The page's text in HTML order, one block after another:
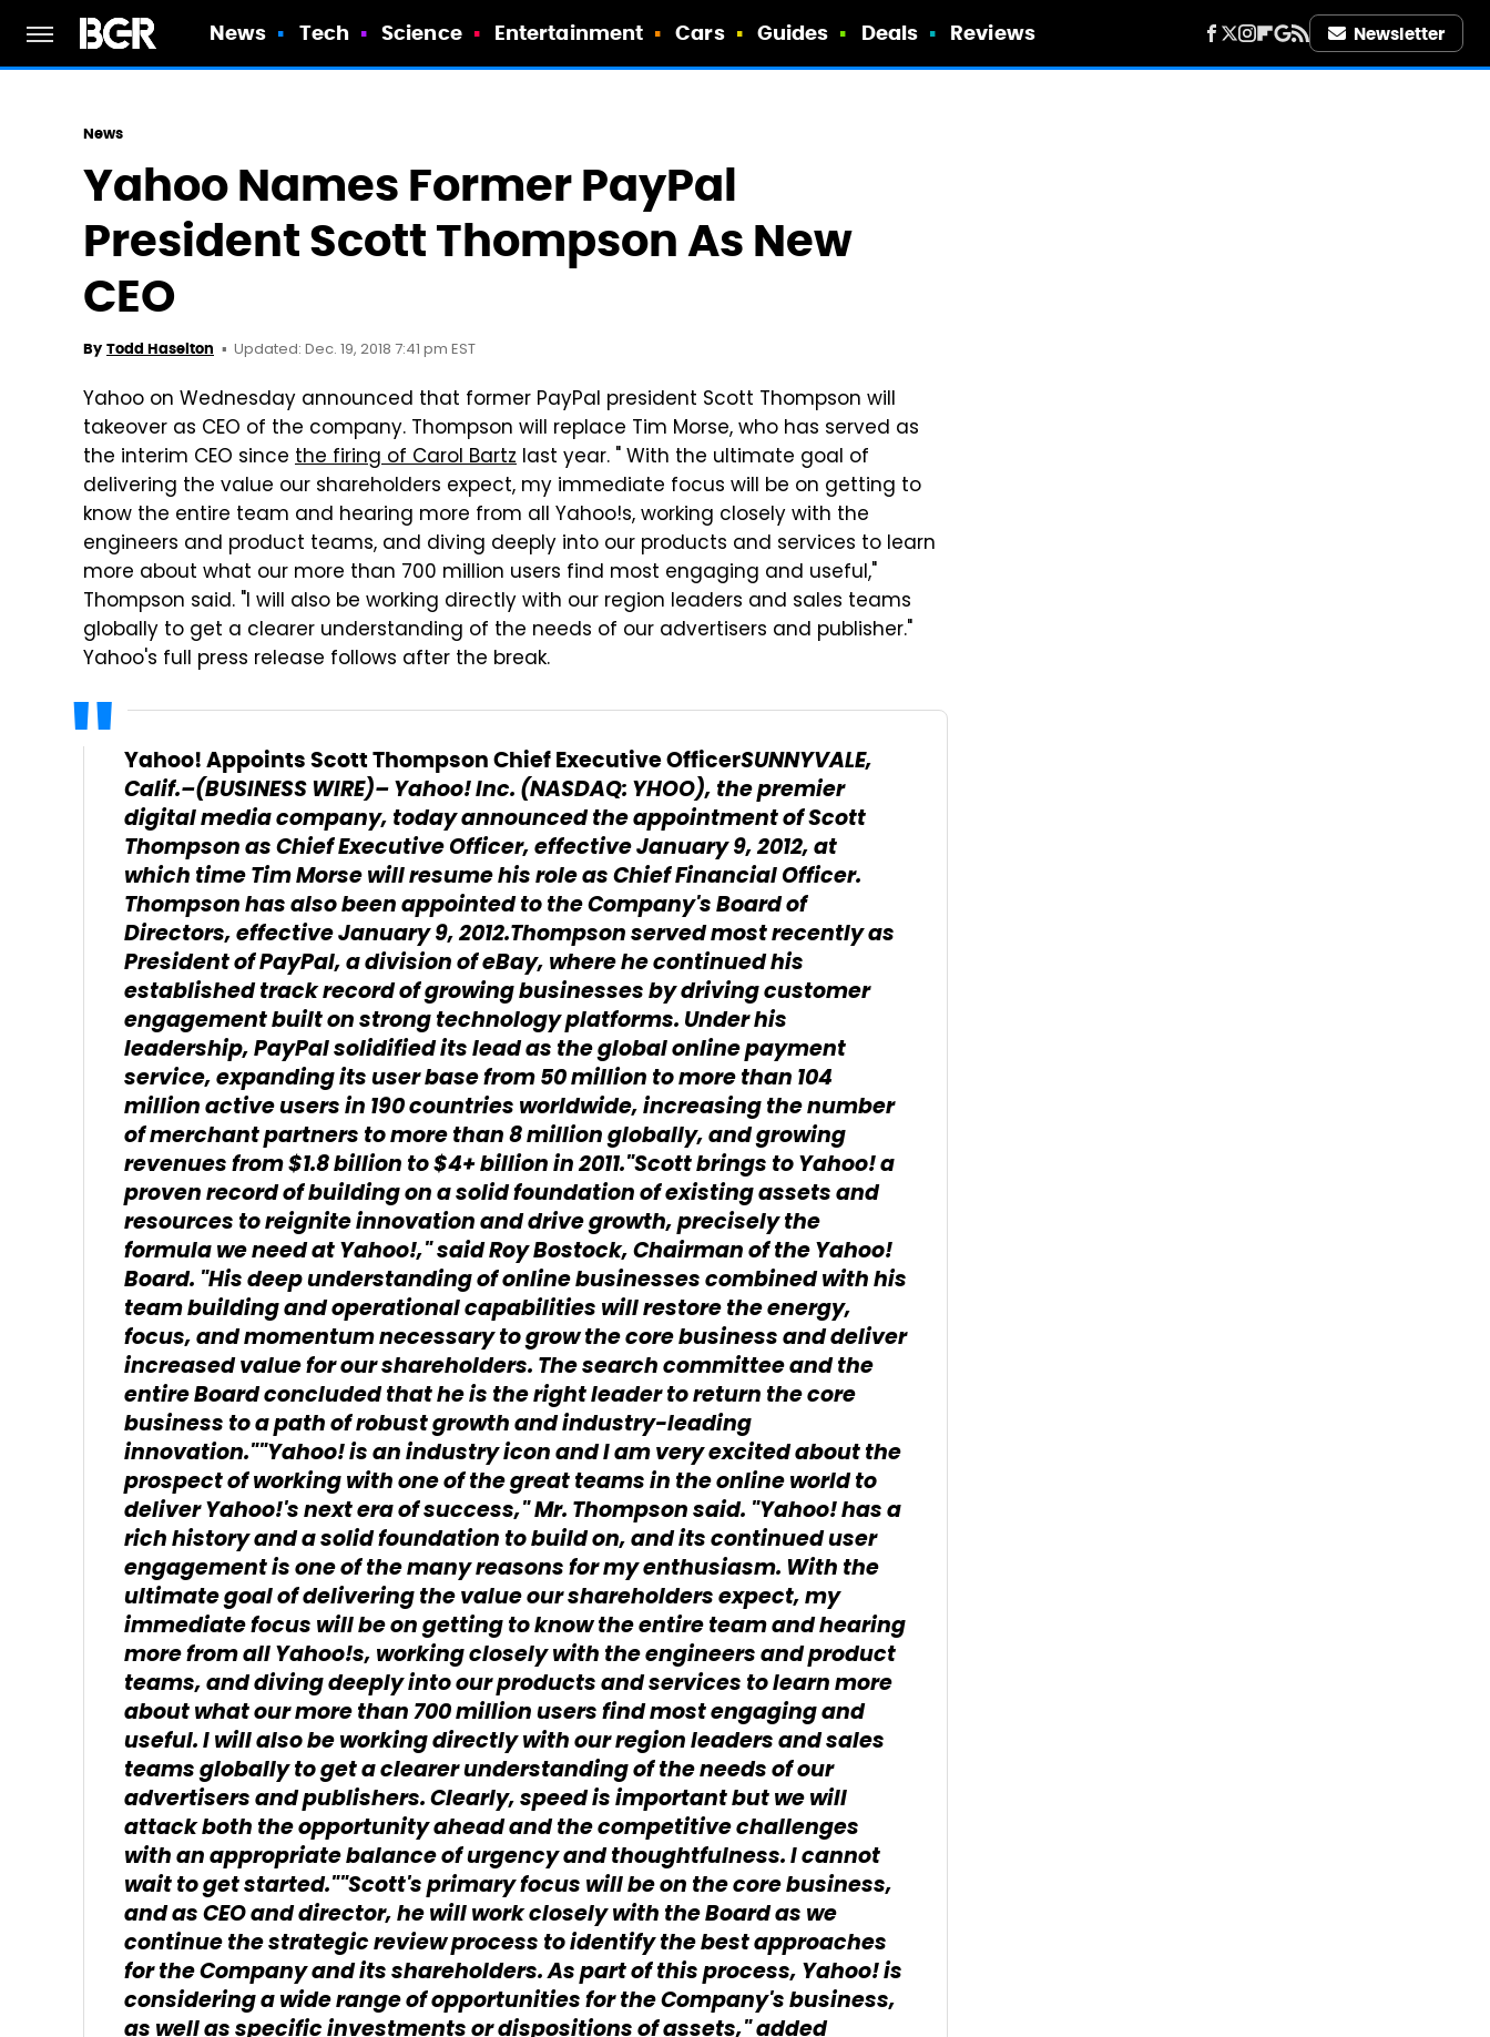
News Tech Science Entertainment Cars Guides Deals Reviews Newsletter
News
Yahoo Names Former PayPal
President Scott Thompson As New
CEO
By Todd Haselton Updated: Dec. 19, 2018 7:41 pm EST
Yahoo on Wednesday announced that former PayPal president Scott Thompson will
takeover as CEO of the company. Thompson will replace Tim Morse, who has served as
the interim CEO since the firing of Carol Bartz last year. " With the ultimate goal of
delivering the value our shareholders expect, my immediate focus will be on getting to
know the entire team and hearing more from all Yahoo!s, working closely with the
engineers and product teams, and diving deeply into our products and services to learn
more about what our more than 700 million users find most engaging and useful,"
Thompson said. "I will also be working directly with our region leaders and sales teams
globally to get a clearer understanding of the needs of our advertisers and publisher."
Yahoo's full press release follows after the break.
Yahoo! Appoints Scott Thompson Chief Executive OfficerSUNNYVALE,
Calif.–(BUSINESS WIRE)– Yahoo! Inc. (NASDAQ: YHOO), the premier
digital media company, today announced the appointment of Scott
Thompson as Chief Executive Officer, effective January 9, 2012, at
which time Tim Morse will resume his role as Chief Financial Officer.
Thompson has also been appointed to the Company's Board of
Directors, effective January 9, 2012.Thompson served most recently as
President of PayPal, a division of eBay, where he continued his
established track record of growing businesses by driving customer
engagement built on strong technology platforms. Under his
leadership, PayPal solidified its lead as the global online payment
service, expanding its user base from 50 million to more than 104
million active users in 190 countries worldwide, increasing the number
of merchant partners to more than 8 million globally, and growing
revenues from $1.8 billion to $4+ billion in 2011."Scott brings to Yahoo! a
proven record of building on a solid foundation of existing assets and
resources to reignite innovation and drive growth, precisely the
formula we need at Yahoo!," said Roy Bostock, Chairman of the Yahoo!
Board. "His deep understanding of online businesses combined with his
team building and operational capabilities will restore the energy,
focus, and momentum necessary to grow the core business and deliver
increased value for our shareholders. The search committee and the
entire Board concluded that he is the right leader to return the core
business to a path of robust growth and industry-leading
innovation.""Yahoo! is an industry icon and I am very excited about the
prospect of working with one of the great teams in the online world to
deliver Yahoo!'s next era of success," Mr. Thompson said. "Yahoo! has a
rich history and a solid foundation to build on, and its continued user
engagement is one of the many reasons for my enthusiasm. With the
ultimate goal of delivering the value our shareholders expect, my
immediate focus will be on getting to know the entire team and hearing
more from all Yahoo!s, working closely with the engineers and product
teams, and diving deeply into our products and services to learn more
about what our more than 700 million users find most engaging and
useful. I will also be working directly with our region leaders and sales
teams globally to get a clearer understanding of the needs of our
advertisers and publishers. Clearly, speed is important but we will
attack both the opportunity ahead and the competitive challenges
with an appropriate balance of urgency and thoughtfulness. I cannot
wait to get started.""Scott's primary focus will be on the core business,
and as CEO and director, he will work closely with the Board as we
continue the strategic review process to identify the best approaches
for the Company and its shareholders. As part of this process, Yahoo! is
considering a wide range of opportunities for the Company's business,